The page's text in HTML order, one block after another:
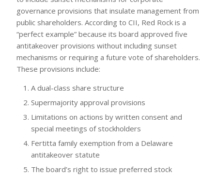
governance provisions that insulate management from
public shareholders. According to CII, Red Rock is a
“perfect example” because its board approved five
antitakeover provisions without including sunset
mechanisms or requiring a future vote of shareholders.
These provisions include:
A dual-class share structure
Supermajority approval provisions
Limitations on actions by written consent and
special meetings of stockholders
Fertitta family exemption from a Delaware
antitakeover statute
The board’s right to issue preferred stock